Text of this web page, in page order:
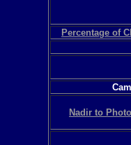
Percentage of
Nadir to